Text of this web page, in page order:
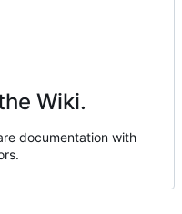
Wiki.
documentation with